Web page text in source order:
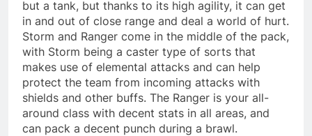
but a tank, but thanks to its high agility, it can get
in and out of close range and deal a world of hurt.
Storm and Ranger come in the middle of the pack,
with Storm being a caster type of sorts that
makes use of elemental attacks and can help
protect the team from incoming attacks with
shields and other buffs. The Ranger is your all-
around class with decent stats in all areas, and
can pack a decent punch during a brawl.